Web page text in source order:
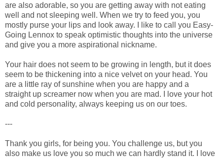
are also adorable, so you are getting away with not eating
well and not sleeping well. When we try to feed you, you
mostly purse your lips and look away. I like to call you Easy-
Going Lennox to speak optimistic thoughts into the universe
and give you a more aspirational nickname.
Your hair does not seem to be growing in length, but it does
seem to be thickening into a nice velvet on your head. You
are a little ray of sunshine when you are happy and a
straight up screamer now when you are mad. I love your hot
and cold personality, always keeping us on our toes.
---
Thank you girls, for being you. You challenge us, but you
also make us love you so much we can hardly stand it. I love